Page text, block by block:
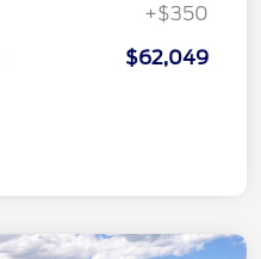
+$350
$62,049